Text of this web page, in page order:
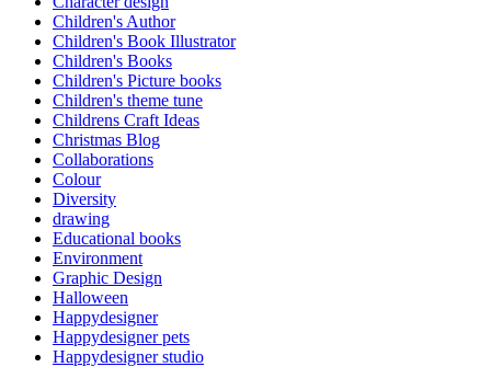
Children's Author
Children's Book Illustrator
Children's Books
Children's Picture books
Children's theme tune
Childrens Craft Ideas
Christmas Blog
Collaborations
Colour
Diversity
drawing
Educational books
Environment
Graphic Design
Halloween
Happydesigner
Happydesigner pets
Happydesigner studio